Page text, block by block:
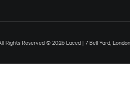
Rights Reserved © 2026 Laced | 7 Bell Yard,